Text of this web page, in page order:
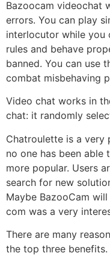
Bazoocam videochat
errors. You can play
interlocutor while
rules and behave
banned. You can use
combat misbehaving
Video chat works in
chat: it randomly
Chatroulette is a very
no one has been
more popular. Users
search for new
Maybe BazooCam
com was a very
There are many
the top three benefits.